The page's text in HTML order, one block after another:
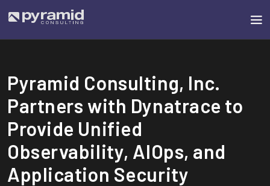
Pyramid Consulting, Inc.
Partners with Dynatrace to
Provide Unified
Observability, AIOps, and
Application Security